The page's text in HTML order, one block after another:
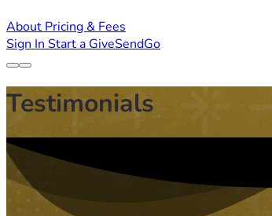
About Pricing & Fees
Sign In Start a GiveSendGo
Testimonials